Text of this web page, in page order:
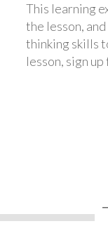
This learning
the lesson,
thinking skills
lesson, sign